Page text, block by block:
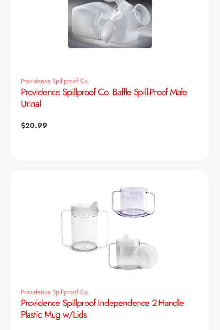
Providence Spillproof Co.
Providence Spillproof Co. Baffle Spill-Proof Male
Urinal
Regular
$20.99
Providence Spillproof Co.
Providence Spillproof Independence 2-Handle
Plastic Mug w/Lids